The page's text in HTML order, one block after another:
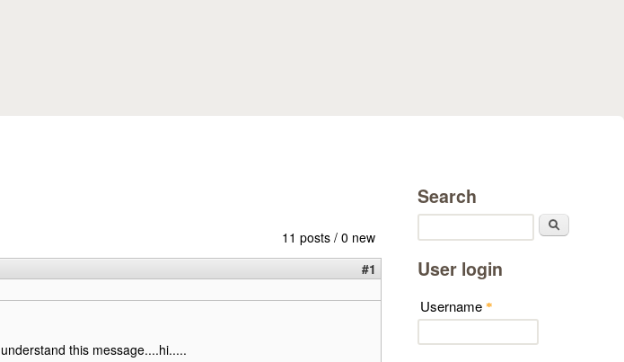
11 posts / 0 new
#1
this message....hi.....
Search
User login
Username *